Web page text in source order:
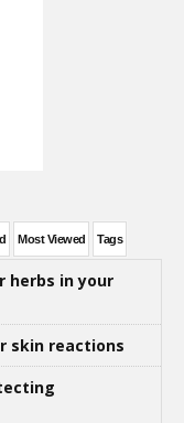
Most Viewed Tags
herbs in your
skin reactions